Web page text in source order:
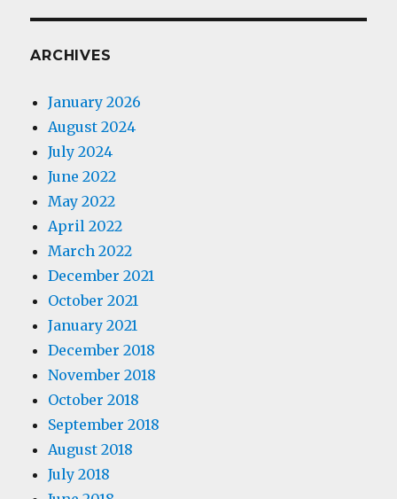
ARCHIVES
January 2026
August 2024
July 2024
June 2022
May 2022
April 2022
March 2022
December 2021
October 2021
January 2021
December 2018
November 2018
October 2018
September 2018
August 2018
July 2018